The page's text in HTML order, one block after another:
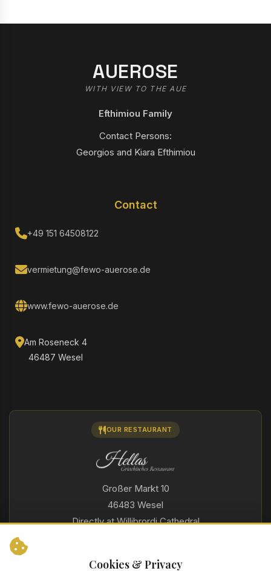
AUEROSE
WITH VIEW TO THE AUE
Efthimiou Family
Contact Persons:
Georgios and Kiara Efthimiou
Contact
+49 151 64508122
vermietung@fewo-auerose.de
www.fewo-auerose.de
Am Roseneck 4
46487 Wesel
OUR RESTAURANT
Großer Markt 10
46483 Wesel
Directly at Willibrordi Cathedral
Indoor and outdoor area
Cookies & Privacy